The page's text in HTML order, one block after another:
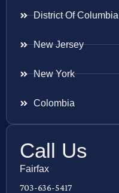
District Of Columbia
New Jersey
New York
Colombia
Call Us
Fairfax
703-636-5417